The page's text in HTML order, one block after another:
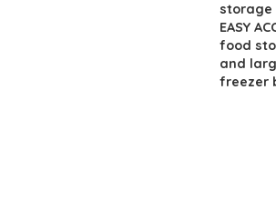
storage
EASY
food
and
freezer